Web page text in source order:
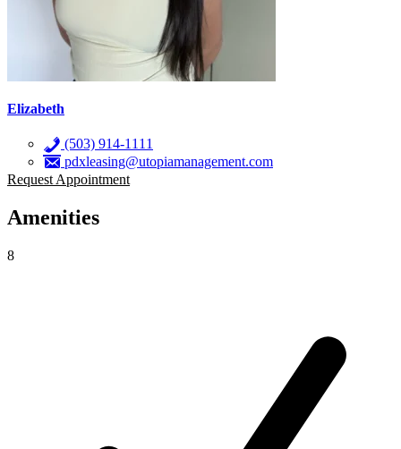
Elizabeth
(503) 914-1111
pdxleasing@utopiamanagement.com
Request Appointment
Amenities
8